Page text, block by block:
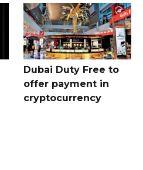
Dubai Duty Free to
offer payment in
cryptocurrency